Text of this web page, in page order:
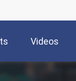
Videos